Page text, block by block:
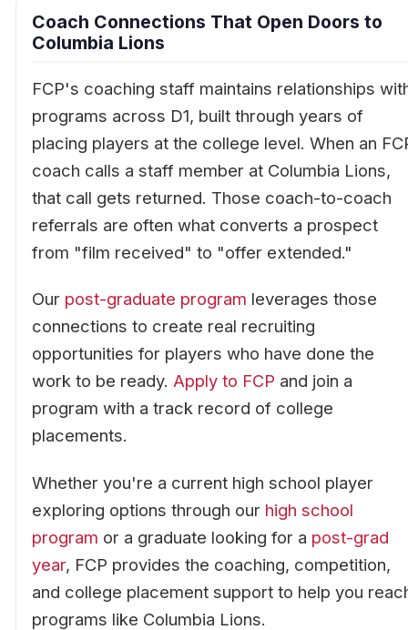
Coach Connections That Open Doors to
Columbia Lions
FCP's coaching staff maintains relationships
programs across D1, built through years of
placing players at the college level. When an
coach calls a staff member at Columbia Lions,
that call gets returned. Those coach-to-coach
referrals are often what converts a prospect
from "film received" to "offer extended."
Our post-graduate program leverages those
connections to create real recruiting
opportunities for players who have done the
work to be ready. Apply to FCP and join a
program with a track record of college
placements.
Whether you're a current high school player
exploring options through our high school
program or a graduate looking for a post-grad
year, FCP provides the coaching, competition,
and college placement support to help you
programs like Columbia Lions.